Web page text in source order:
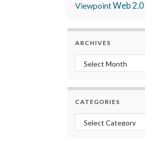
ViewpointWeb 2.0
ARCHIVES
Archives
CATEGORIES
Categories